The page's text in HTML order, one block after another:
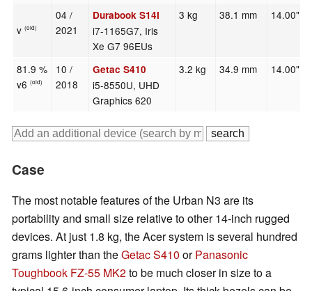
v(old)
04 /
2021
Durabook S14I
i7-1165G7, Iris
Xe G7 96EUs
3 kg 38.1 mm 14.00"
81.9 %
v6(old)
10 /
2018
Getac S410
i5-8550U, UHD
Graphics 620
3.2 kg 34.9 mm 14.00"
Case
The most notable features of the Urban N3 are its
portability and small size relative to other 14-inch rugged
devices. At just 1.8 kg, the Acer system is several hundred
grams lighter than theGetac S410 orPanasonic
Toughbook FZ-55 MK2to be much closer in size to a